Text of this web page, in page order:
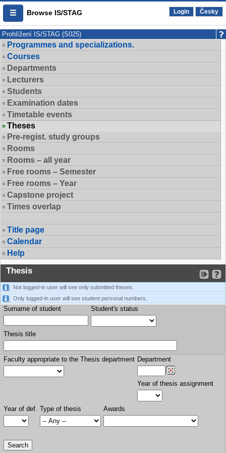
Browse IS/STAG Login Česky
Prohlížení IS/STAG (S025)
Programmes and specializations.
Courses
Departments
Lecturers
Students
Examination dates
Timetable events
Theses
Pre-regist. study groups
Rooms
Rooms – all year
Free rooms – Semester
Free rooms – Year
Capstone project
Times overlap
Title page
Calendar
Help
Thesis
Not logged-in user will see only submitted theses.
Only logged-in user will see student personal numbers.
Surname of student Student's status
Thesis title
Faculty appropriate to the Thesis department Department
Year of thesis assignment
Year of def. Type of thesis Awards